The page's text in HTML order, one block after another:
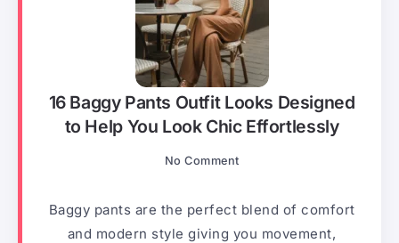
16 Baggy Pants Outfit Looks Designed
to Help You Look Chic Effortlessly
No Comment
Baggy pants are the perfect blend of comfort
and modern style giving you movement,